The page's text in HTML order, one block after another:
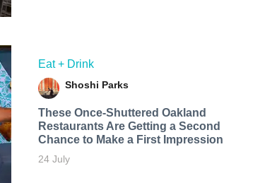
Eat + Drink
Shoshi Parks
These Once-Shuttered Oakland
Restaurants Are Getting a Second
Chance to Make a First Impression
24 July